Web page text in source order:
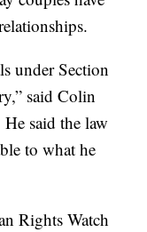
under Section
said Colin
said the law
to what he
Rights Watch